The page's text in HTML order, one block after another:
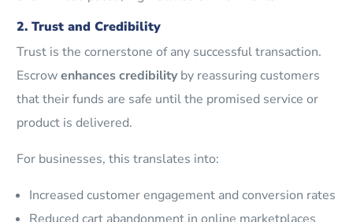
2. Trust and Credibility
Trust is the cornerstone of any successful transaction.
Escrowenhances credibilityby reassuring customers
that their funds are safe until the promised service or
product is delivered.
For businesses, this translates into:
Increased customer engagement and conversion rates
Reduced cart abandonment in online marketplaces